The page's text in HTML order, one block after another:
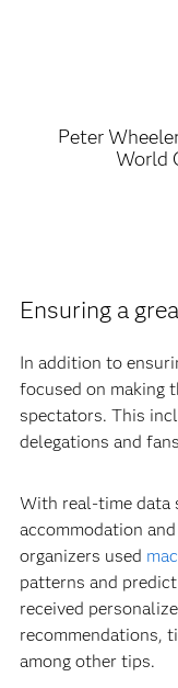
Peter
World
Ensuring a
In addition to
focused on making
spectators. This
delegations and
With real-time data
accommodation
organizers used
patterns and
received
recommendations,
among other tips.